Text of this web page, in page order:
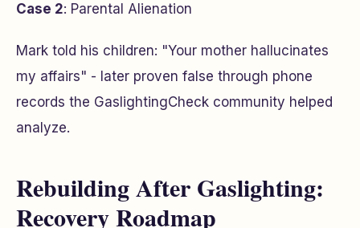
Case 2: Parental Alienation
Mark told his children: "Your mother hallucinates
my affairs" - later proven false through phone
records the GaslightingCheck community helped
analyze.
Rebuilding After Gaslighting:
Recovery Roadmap